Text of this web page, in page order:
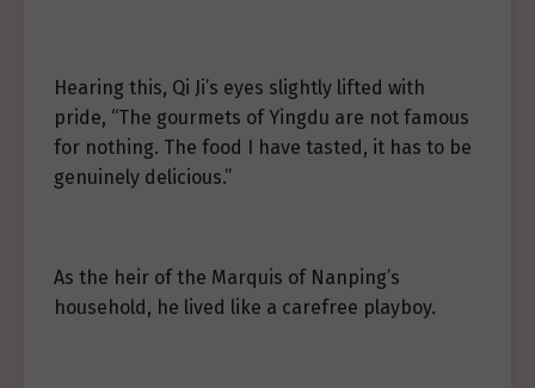
Hearing this, Qi Ji’s eyes slightly lifted with
pride, “The gourmets of Yingdu are not famous
for nothing. The food I have tasted, it has to be
genuinely delicious.”
As the heir of the Marquis of Nanping’s
household, he lived like a carefree playboy.